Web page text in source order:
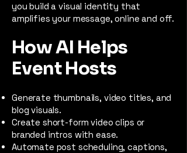
you build a visual identity that
amplifies your message, online and off.
How AI Helps
Event Hosts
Generate thumbnails, video titles, and
blog visuals.
Create short-form video clips or
branded intros with ease.
Automate post scheduling, captions,